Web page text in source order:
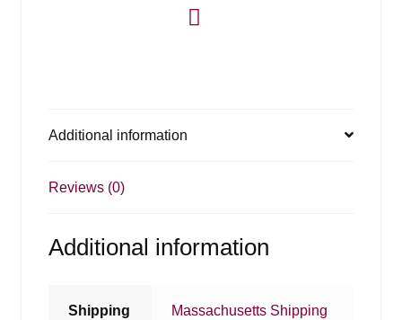
Additional information
Reviews (0)
Additional information
Shipping Massachusetts Shipping